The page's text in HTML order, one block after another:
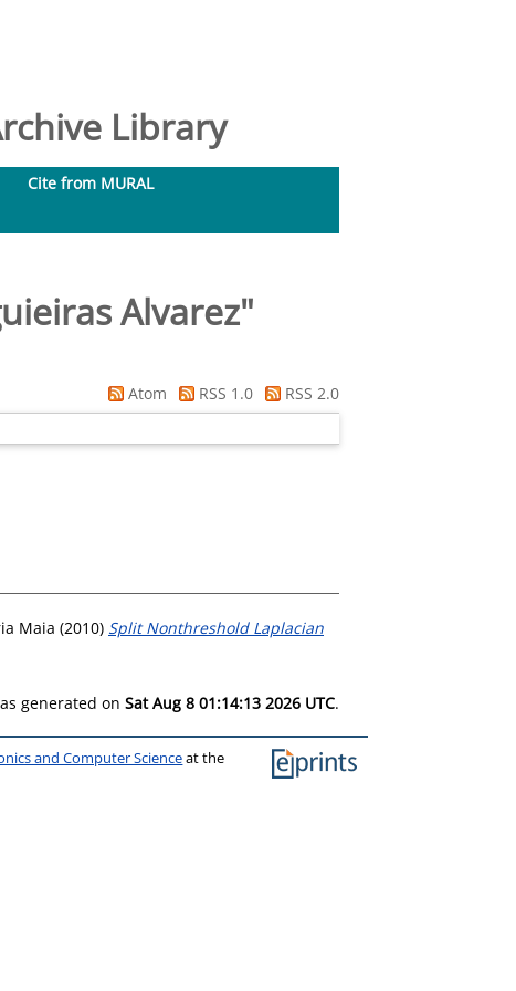
Library
Cite from MURAL
Alvarez"
Atom RSS 1.0
RSS 2.0
Maia (2010) Split Nonthreshold Laplacian
generated on Sat Aug 8 01:14:13 2026 UTC.
and Computer Scienceat the